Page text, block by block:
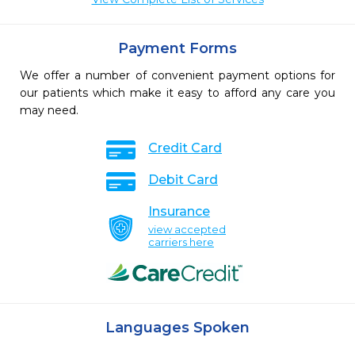
Payment Forms
We offer a number of convenient payment options for
our patients which make it easy to afford any care you
may need.
Credit Card
Debit Card
Insurance
view accepted
carriers here
Languages Spoken